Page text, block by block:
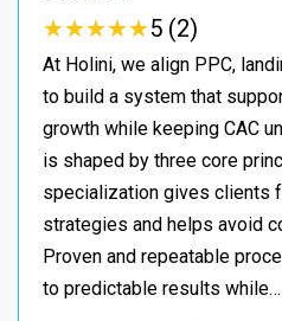
★★★★★
★★★★★5 (2)
At Holini, we align PPC,
to build a system that
growth while keeping CAC
is shaped by three core
specialization gives clients
strategies and helps avoid
Proven and repeatable
to predictable results while…